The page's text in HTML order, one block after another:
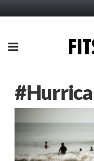
PRIMARY